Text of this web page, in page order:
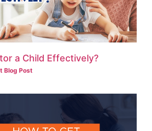
a Child Effectively?
Blog Post